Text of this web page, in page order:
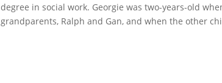
degree in social work. Georgie was two-years-old
grandparents, Ralph and Gan, and when the other